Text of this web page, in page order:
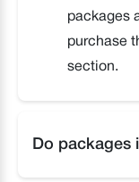
packages
purchase
section.
Do packages